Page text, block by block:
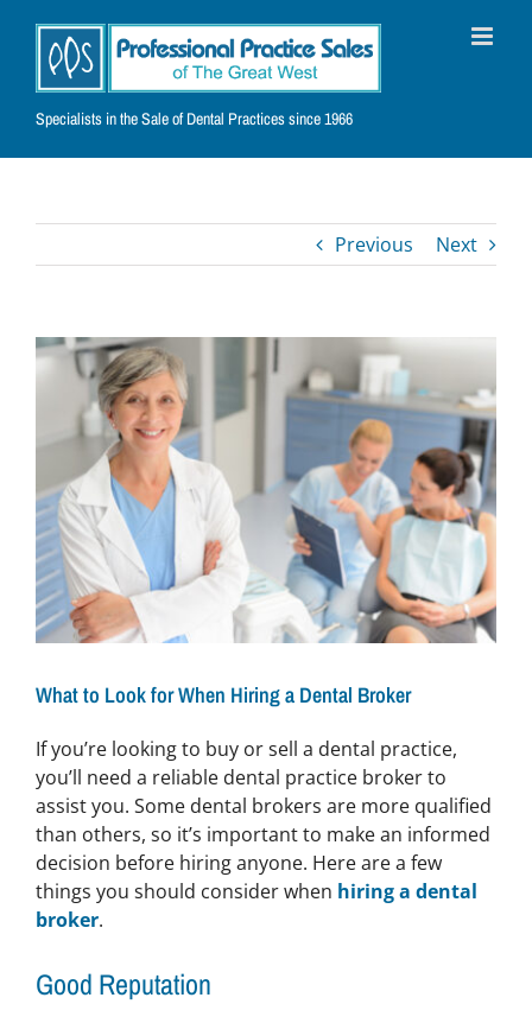
content
Specialists in the Sale of Dental Practices since 1966
Previous Next
View
Larger
Image
What to Look for When Hiring a Dental Broker
If you’re looking to buy or sell a dental practice,
you’ll need a reliable dental practice broker to
assist you. Some dental brokers are more qualified
than others, so it’s important to make an informed
decision before hiring anyone. Here are a few
things you should consider when hiring a dental
broker.
Good Reputation